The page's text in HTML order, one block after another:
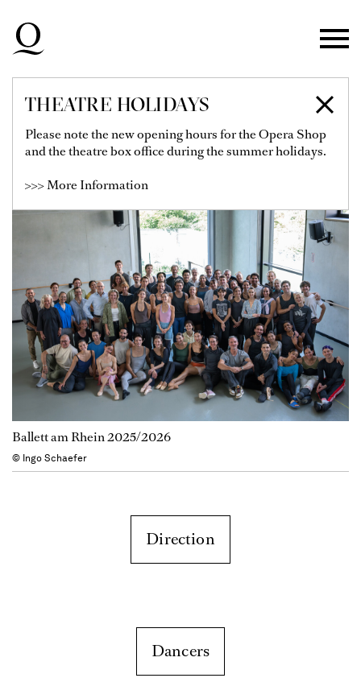
Skip to main navigation
Skip to footer
THEATRE HOLIDAYS
Please note the new opening hours for the Opera Shop
and the theatre box office during the summer holidays.
>>> More Information
BALLETT AM RHEIN
Ballett am Rhein 2025/2026
© Ingo Schaefer
Direction
Dancers